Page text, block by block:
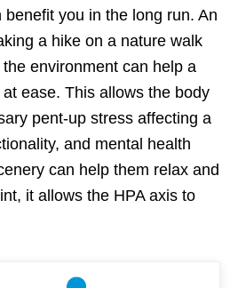
you in the long run. An
a hike on a nature walk
environment can help a
ease. This allows the body
pent-up stress affecting a
and mental health
can help them relax and
it allows the HPA axis to